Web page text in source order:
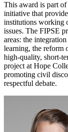
This award is part of
initiative that
institutions working
issues. The FIPSE
areas: the
learning, the reform
high-quality, short-
project at Hope
promoting civil
respectful debate.